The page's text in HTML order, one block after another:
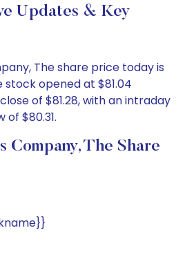
Updates & Key
The share price today is
stock opened at $81.04
of $81.28, with an intraday
of $80.31.
Company, The Share